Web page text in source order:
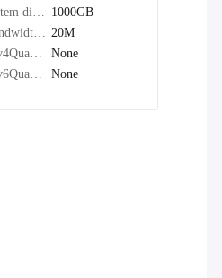
system disk： 1000GB
Bandwidth： 20M
IPv4Quantity：
None
IPv6Quantity：
None